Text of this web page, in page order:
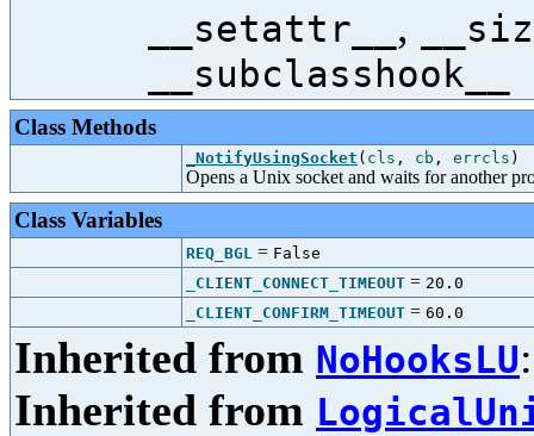
__setattr__ ,
__subclasshook__
Class Methods
_NotifyUsingSocket ( cls , cb , errcls )
Opens a Unix socket and waits for another
Class Variables
REQ_BGL = False
_CLIENT_CONNECT_TIMEOUT = 20.0
_CLIENT_CONFIRM_TIMEOUT = 60.0
Inherited from NoHooksLU
Inherited from